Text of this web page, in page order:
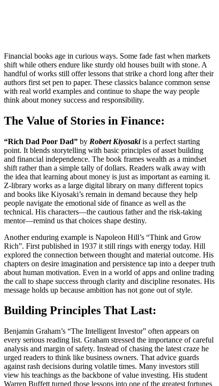
Financial books age in curious ways. Some fade fast when markets
shift while others endure like sturdy old houses built with stone. A
handful of works still offer lessons that strike a chord long after their
authors first set pen to paper. These classics balance common sense
with real world examples and continue to shape the way people
think about money success and responsibility.
The Value of Stories in Finance:
“Rich Dad Poor Dad” by Robert Kiyosakiis a perfect starting
point. It blends storytelling with basic principles of asset building
and financial independence. The book frames wealth as a mindset
shift rather than a simple tally of dollars. Readers walk away with
the idea that learning about money is just as important as earning it.
Z-library works as a large digital library on many different topics
and books like Kiyosaki’s remain in demand because they help
people navigate the emotional side of finance as well as the
technical. His characters—the cautious father and the risk-taking
mentor—remind us that choices shape destiny.
Another enduring example is Napoleon Hill’s “Think and Grow
Rich”. First published in 1937 it still rings with energy today. Hill
explored the connection between thought and material outcome. His
chapters on desire imagination and persistence tap into a deeper truth
about human motivation. Even in a world of apps and online trading
the call to shape success through clarity and discipline resonates. His
message holds up because ambition has not gone out of style.
Building Principles That Last:
Benjamin Graham’s “The Intelligent Investor” often appears on
every serious reading list. Graham stressed the importance of careful
analysis and margin of safety. Instead of chasing the latest craze he
urged readers to think like business owners. That advice guards
against rash decisions during volatile times. Many investors still
view his teachings as the backbone of value investing. His student
Warren Buffett turned those lessons into one of the greatest fortunes